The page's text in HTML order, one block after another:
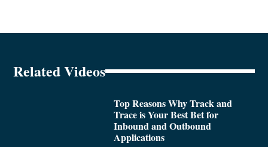
Related Videos
Top Reasons Why Track and
Trace is Your Best Bet for
Inbound and Outbound
Applications